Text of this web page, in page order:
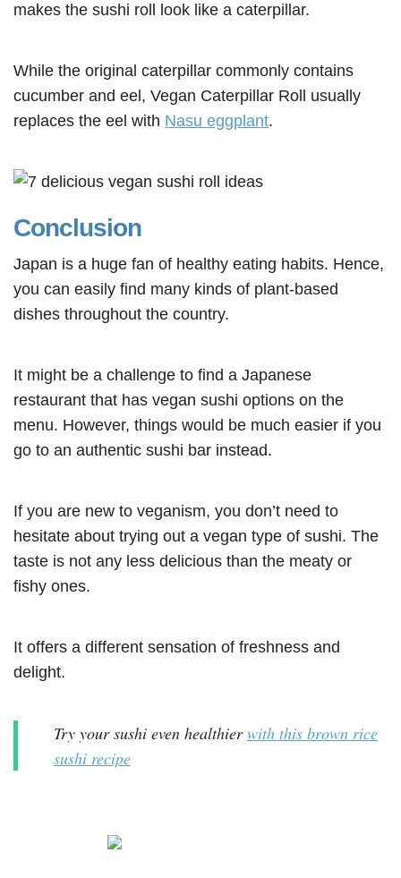
makes the sushi roll look like a caterpillar.
While the original caterpillar commonly contains
cucumber and eel, Vegan Caterpillar Roll usually
replaces the eel with Nasu eggplant.
Conclusion
Japan is a huge fan of healthy eating habits. Hence,
you can easily find many kinds of plant-based
dishes throughout the country.
It might be a challenge to find a Japanese
restaurant that has vegan sushi options on the
menu. However, things would be much easier if you
go to an authentic sushi bar instead.
If you are new to veganism, you don’t need to
hesitate about trying out a vegan type of sushi. The
taste is not any less delicious than the meaty or
fishy ones.
It offers a different sensation of freshness and
delight.
Try your sushi even healthierwith this brown rice
sushi recipe